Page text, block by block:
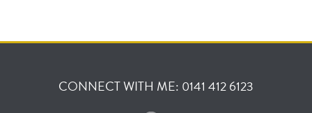
CONNECT WITH ME: 0141 412 6123